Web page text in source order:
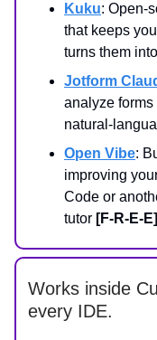
Kuku: Open-
that keeps
turns them
Jotform
analyze
natural-
Open Vibe:
improving
Code or
tutor [F-R-E-E]
Works inside
every IDE.